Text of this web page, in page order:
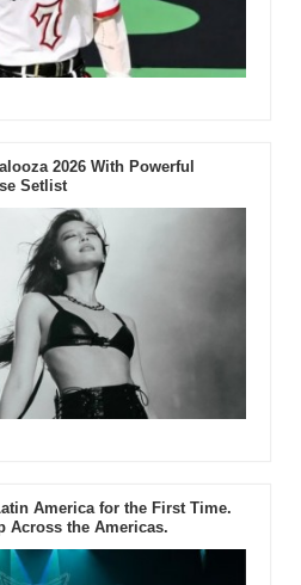
2026 With Powerful
Setlist
America for the First Time.
Across the Americas.